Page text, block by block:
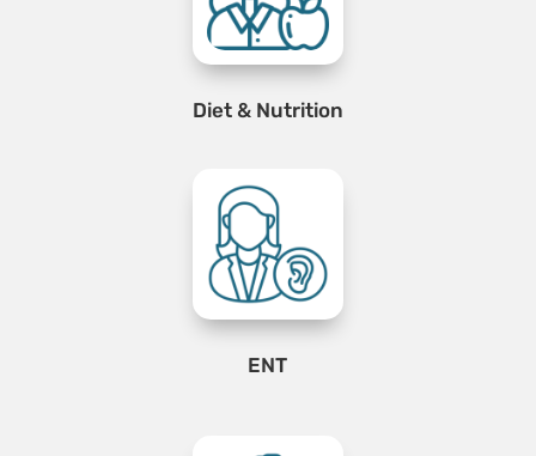
Diet & Nutrition
ENT